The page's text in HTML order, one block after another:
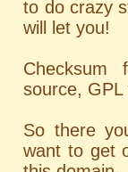
to do crazy
will let you!
source, GPL
So there
want to get